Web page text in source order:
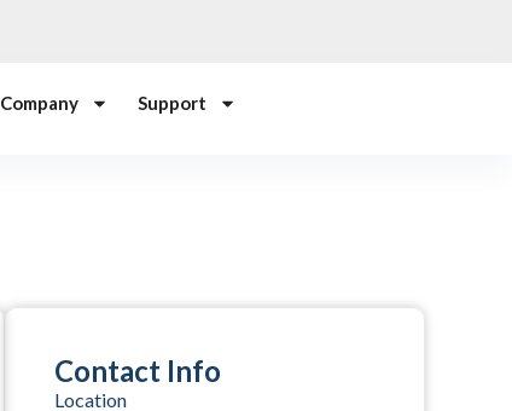
Company Support
Contact Info
Location